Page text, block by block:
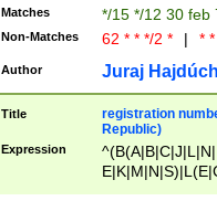
Matches */15 */12 30 feb
Non-Matches 62 * * */2 * | *
Author Juraj
Title
registration
Republic)
Expression